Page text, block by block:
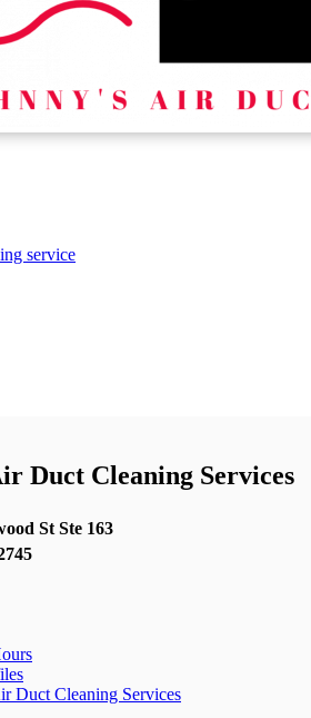
service
Duct Cleaning Services
St Ste 163
Duct Cleaning Services